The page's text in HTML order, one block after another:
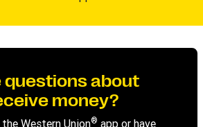
questions about
money?
Western Union® app or have